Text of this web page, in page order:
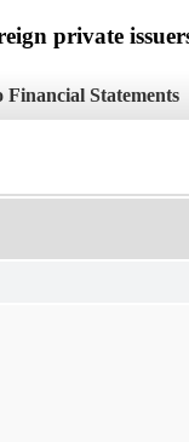
private
Financial Statements